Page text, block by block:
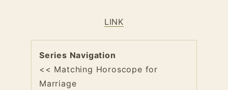
LINK
Series Navigation
<< Matching Horoscope for
Marriage